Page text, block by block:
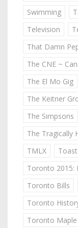
Swimming
Television
That Damn
The CNE ~
The El Mo Gig
The Keitner
The Simpsons
The Tragically
TMLX
Toast
Toronto 2015:
Toronto Bills
Toronto
Toronto